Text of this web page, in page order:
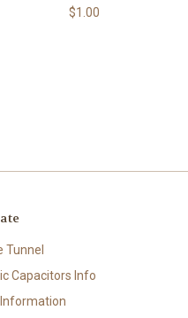
$1.00
Tunnel
Capacitors Info